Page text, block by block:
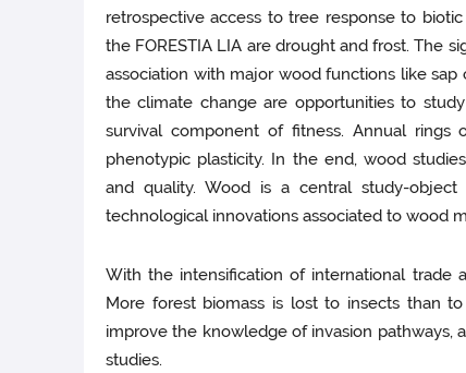
retrospective access to tree response to
the FORESTIA LIA are drought and frost. The
association with major wood functions like
the climate change are opportunities to
survival component of fitness. Annual
phenotypic plasticity. In the end, wood
and quality. Wood is a central study-object
technological innovations associated to wood
With the intensification of international trade
More forest biomass is lost to insects than
improve the knowledge of invasion pathways,
studies.